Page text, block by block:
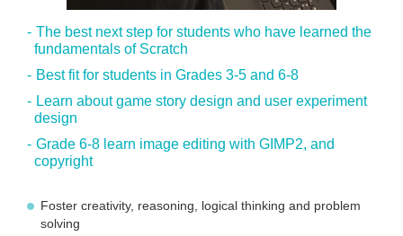
The best next step for students who have learned the
fundamentals of Scratch
Best fit for students in Grades 3-5 and 6-8
Learn about game story design and user experiment
design
Grade 6-8 learn image editing with GIMP2, and
copyright
Foster creativity, reasoning, logical thinking and problem
solving